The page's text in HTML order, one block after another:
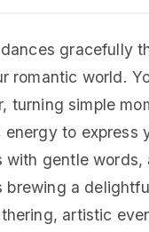
gracefully
romantic world.
turning simple
to
with gentle
brewing a
artistic